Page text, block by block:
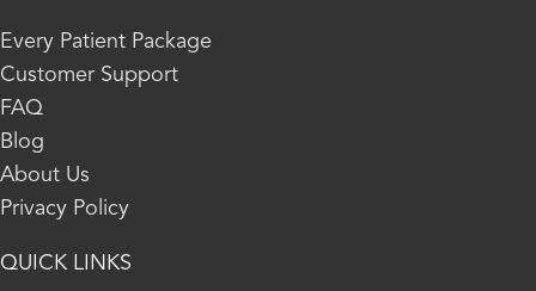
Every Patient Package
Customer Support
FAQ
Blog
About Us
Privacy Policy
QUICK LINKS